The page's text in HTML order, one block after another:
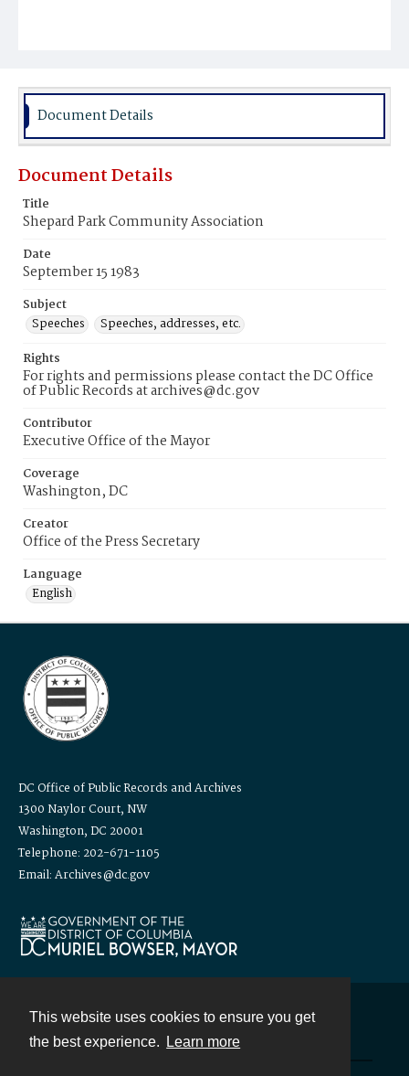
This website uses cookies to ensure you get
the best experience.
Learn more
Document Details
Document Details
Title
Shepard Park Community Association
Date
September 15 1983
Subject
Speeches
Speeches, addresses, etc.
Rights
For rights and permissions please contact the DC Office
of Public Records at archives@dc.gov
Contributor
Executive Office of the Mayor
Coverage
Washington, DC
Creator
Office of the Press Secretary
Language
English
DC Office of Public Records and Archives
1300 Naylor Court, NW
Washington, DC 20001
Telephone: 202-671-1105
Email: Archives@dc.gov